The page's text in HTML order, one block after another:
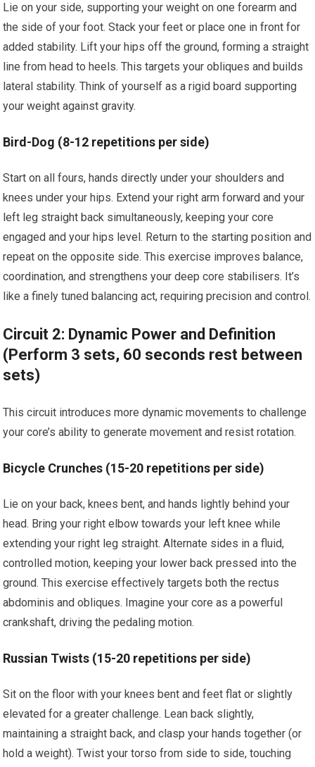
Lie on your side, supporting your weight on one forearm and
the side of your foot. Stack your feet or place one in front for
added stability. Lift your hips off the ground, forming a straight
line from head to heels. This targets your obliques and builds
lateral stability. Think of yourself as a rigid board supporting
your weight against gravity.
Bird-Dog (8-12 repetitions per side)
Start on all fours, hands directly under your shoulders and
knees under your hips. Extend your right arm forward and your
left leg straight back simultaneously, keeping your core
engaged and your hips level. Return to the starting position and
repeat on the opposite side. This exercise improves balance,
coordination, and strengthens your deep core stabilisers. It’s
like a finely tuned balancing act, requiring precision and control.
Circuit 2: Dynamic Power and Definition
(Perform 3 sets, 60 seconds rest between
sets)
This circuit introduces more dynamic movements to challenge
your core’s ability to generate movement and resist rotation.
Bicycle Crunches (15-20 repetitions per side)
Lie on your back, knees bent, and hands lightly behind your
head. Bring your right elbow towards your left knee while
extending your right leg straight. Alternate sides in a fluid,
controlled motion, keeping your lower back pressed into the
ground. This exercise effectively targets both the rectus
abdominis and obliques. Imagine your core as a powerful
crankshaft, driving the pedaling motion.
Russian Twists (15-20 repetitions per side)
Sit on the floor with your knees bent and feet flat or slightly
elevated for a greater challenge. Lean back slightly,
maintaining a straight back, and clasp your hands together (or
hold a weight). Twist your torso from side to side, touching